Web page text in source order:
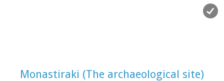
the holocaust it suffered in 1866, Arkadi has become the
Monastiraki (The archaeological site)